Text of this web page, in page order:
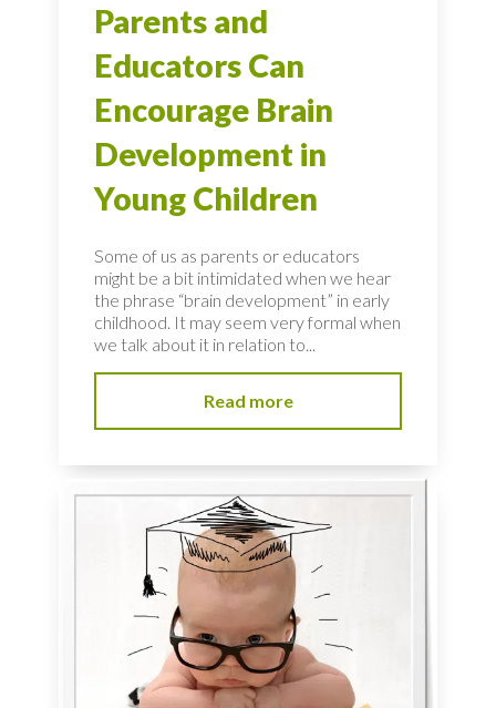
Parents and
Educators Can
Encourage Brain
Development in
Young Children
Some of us as parents or educators
might be a bit intimidated when we hear
the phrase “brain development” in early
childhood. It may seem very formal when
we talk about it in relation to...
Read more